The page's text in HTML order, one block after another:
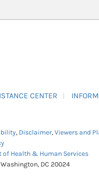
CENTER
, Disclaimer,Viewers and
of Health & Human Services
DC 20024